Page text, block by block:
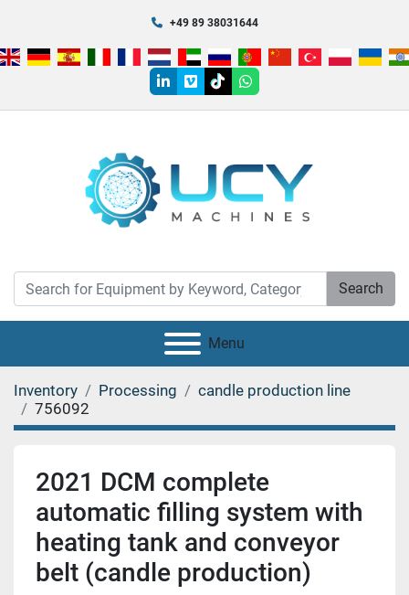
+49 89 38031644
linkedin
vimeotiktokwhatsapp
Search
Menu
Inventory Processing
candle production line
756092
2021 DCM complete
automatic filling system with
heating tank and conveyor
belt (candle production)